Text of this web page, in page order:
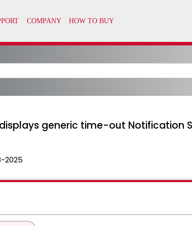
generic time-out Notification
2025